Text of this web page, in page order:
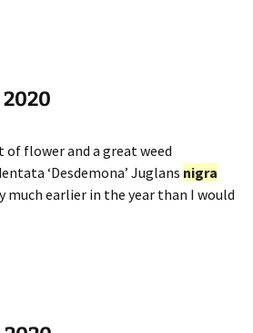
2020
of flower and a great weed
‘Desdemona’ Juglans nigra
earlier in the year than I would